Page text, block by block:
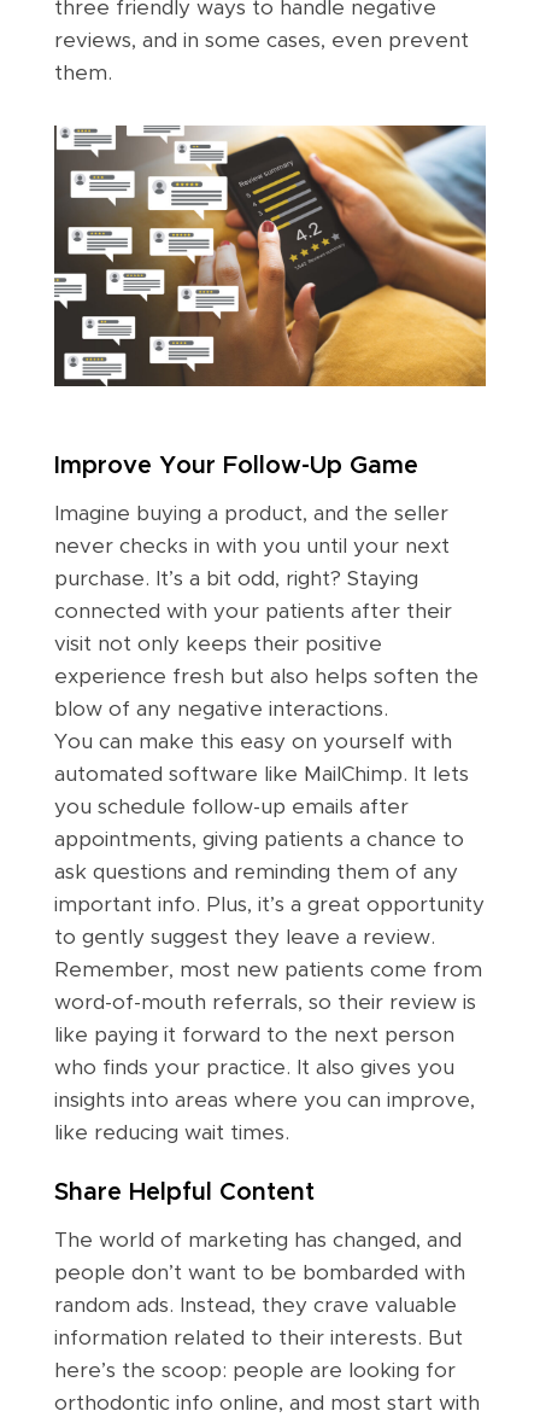
three friendly ways to handle negative
reviews, and in some cases, even prevent
them.
Improve Your Follow-Up Game
Imagine buying a product, and the seller
never checks in with you until your next
purchase. It’s a bit odd, right? Staying
connected with your patients after their
visit not only keeps their positive
experience fresh but also helps soften the
blow of any negative interactions.
You can make this easy on yourself with
automated software like MailChimp. It lets
you schedule follow-up emails after
appointments, giving patients a chance to
ask questions and reminding them of any
important info. Plus, it’s a great opportunity
to gently suggest they leave a review.
Remember, most new patients come from
word-of-mouth referrals, so their review is
like paying it forward to the next person
who finds your practice. It also gives you
insights into areas where you can improve,
like reducing wait times.
Share Helpful Content
The world of marketing has changed, and
people don’t want to be bombarded with
random ads. Instead, they crave valuable
information related to their interests. But
here’s the scoop: people are looking for
orthodontic info online, and most start with